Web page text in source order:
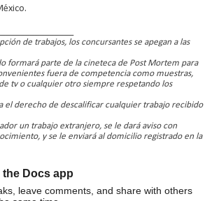
the Docs app
leave comments, and share with others
de trabajos, los concursantes se apegan a las
formará parte de la cineteca de Post Mortem para
fuera de competencia como muestras,
tv o cualquier otro siempre respetando los
el derecho de descalificar cualquier trabajo recibido
un trabajo extranjero, se le dará aviso con
y se le enviará al domicilio registrado en la
un representante pueda recibir el trofeo.
y ganadores oficiales solo se dará a conocer a
o postmortem.mx@gmail.como/y